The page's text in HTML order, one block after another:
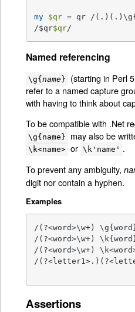
my $qr = qr /
/$qr$qr
Named referencing
\g{name }
(starting in Perl
refer to a named capture
with having to think about
To be compatible with .Net
\g{name} may also be
\k<name> or \k'name' .
To prevent any ambiguity,
digit nor contain a hyphen.
Examples
/(?<word>\w+)
/(?<word>\w+)
/(?<word>\w+)
/
Assertions